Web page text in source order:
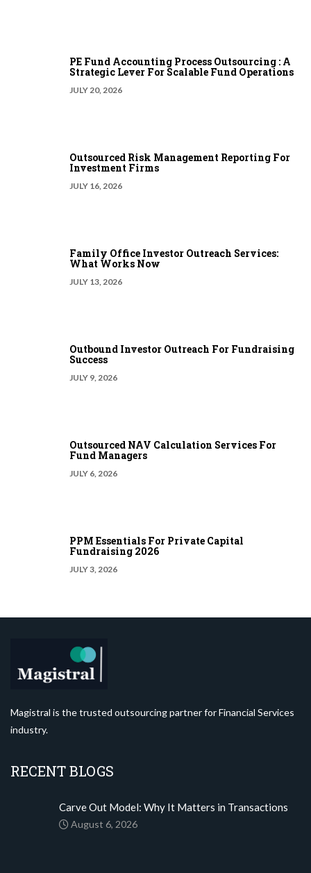
PE Fund Accounting Process Outsourcing : A
Strategic Lever For Scalable Fund Operations
JULY 20, 2026
Outsourced Risk Management Reporting For
Investment Firms
JULY 16, 2026
Family Office Investor Outreach Services:
What Works Now
JULY 13, 2026
Outbound Investor Outreach For Fundraising
Success
JULY 9, 2026
Outsourced NAV Calculation Services For
Fund Managers
JULY 6, 2026
PPM Essentials For Private Capital
Fundraising 2026
JULY 3, 2026
Magistral is the trusted outsourcing partner for Financial Services
industry.
RECENT BLOGS
Carve Out Model: Why It Matters in Transactions
August 6, 2026